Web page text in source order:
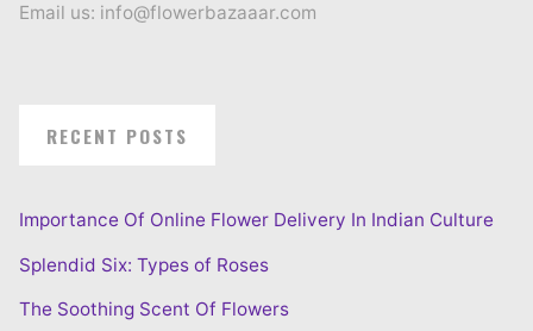
Email us: info@flowerbazaaar.com
RECENT POSTS
Importance Of Online Flower Delivery In Indian Culture
Splendid Six: Types of Roses
The Soothing Scent Of Flowers